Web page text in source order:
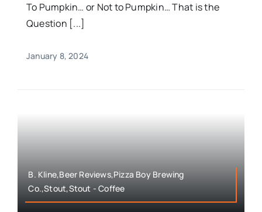
To Pumpkin… or Not to Pumpkin… That is the
Question [...]
January 8, 2024
B. Kline,Beer Reviews,Pizza Boy Brewing
Co.,Stout,Stout - Coffee